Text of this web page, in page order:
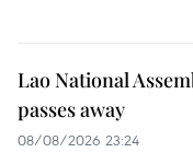
Lao National
passes away
08/08/2026 23:24